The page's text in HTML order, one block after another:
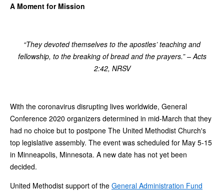
A Moment for Mission
“They devoted themselves to the apostles’ teaching and
fellowship, to the breaking of bread and the prayers.” – Acts
2:42, NRSV
With the coronavirus disrupting lives worldwide, General
Conference 2020 organizers determined in mid-March that they
had no choice but to postpone The United Methodist Church's
top legislative assembly. The event was scheduled for May 5-15
in Minneapolis, Minnesota. A new date has not yet been
decided.
United Methodist support of the General Administration Fund